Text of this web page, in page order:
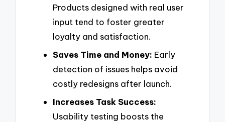
Products designed with real user
input tend to foster greater
loyalty and satisfaction.
Saves Time and Money: Early
detection of issues helps avoid
costly redesigns after launch.
Increases Task Success:
Usability testing boosts the